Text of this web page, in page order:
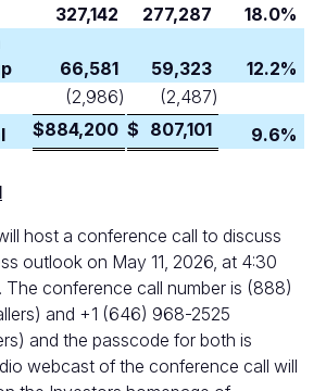
327,142 277,287 18.0%
66,581 59,323 12.2%
(2,986) (2,487)
$884,200 $ 807,101 9.6%
host a conference call to discuss
outlook on May 11, 2026, at 4:30
The conference call number is (888)
and +1 (646) 968-2525
and the passcode for both is
webcast of the conference call will